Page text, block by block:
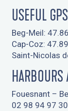
USEFUL
Beg-Meil:
Cap-Coz:
Saint-Nicolas
Fouesnant –
02 98 94 97 30